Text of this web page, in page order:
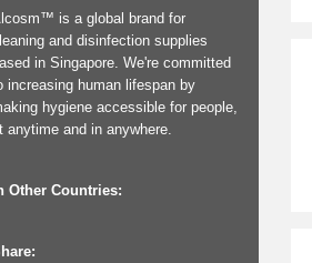
is a global brand for
and disinfection supplies
in Singapore. We're committed
increasing human lifespan by
hygiene accessible for people,
anytime and in anywhere.
Other Countries: